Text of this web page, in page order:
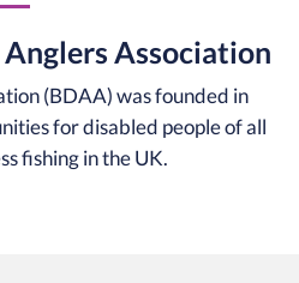
Association
(BDAA) was founded in
for disabled people of all
fishing in the UK.